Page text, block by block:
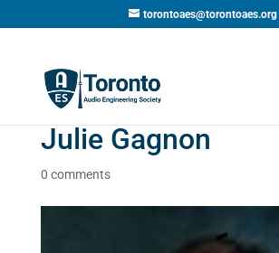
torontoaes@torontoaes.org
Julie Gagnon
0 comments